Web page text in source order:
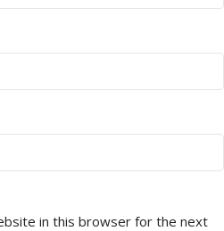
in this browser for the next